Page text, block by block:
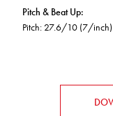
Pitch & Beat Up:
Pitch: 27.6/10 (7/